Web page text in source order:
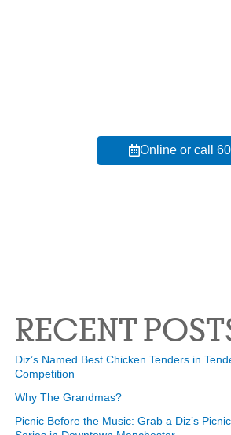
Online or call
RECENT
Diz’s Named Best Chicken Tenders in
Competition
Why The Grandmas?
Picnic Before the Music: Grab a Diz’s